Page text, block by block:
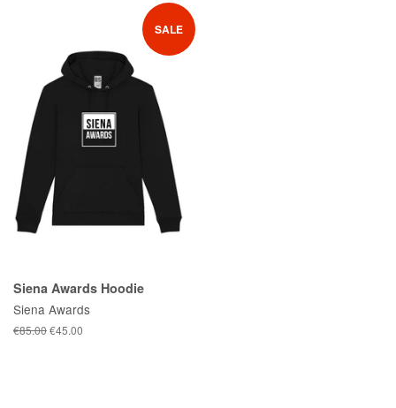
SALE
Siena Awards Hoodie
Siena Awards
Regular
€85.00Sale
€45.00